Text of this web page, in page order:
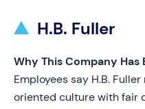
H.B. Fuller
Why This Company Has
Employees say H.B.
oriented culture with fair